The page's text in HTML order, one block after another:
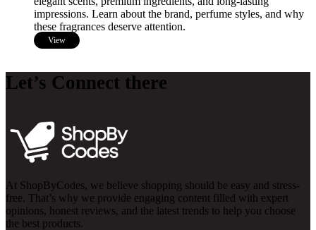
impressions. Learn about the brand, perfume styles, and why
these fragrances deserve attention.
View
Let’s Connect there
At ShopByCodes, we believe shopping should be easy and stress-
free. That’s why we provide engaging content filled with expert
opinions, honest reviews, and the latest trends to help you choose
the best products.